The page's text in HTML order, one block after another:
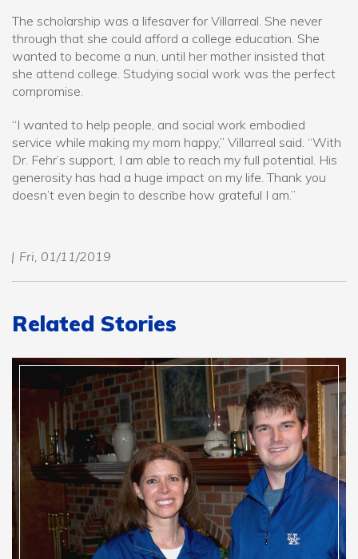
The scholarship was a lifesaver for Villarreal. She never
through that she could afford a college education. She
wanted to become a nun, until her mother insisted that
she attend college. Studying social work was the perfect
compromise.
“I wanted to help people, and social work embodied
service while making my mom happy,” Villarreal said. “With
Dr. Fehr’s support, I am able to reach my full potential. His
generosity has had a huge impact on my life. Thank you
doesn’t even begin to describe how grateful I am.”
Fri, 01/11/2019
Related Stories